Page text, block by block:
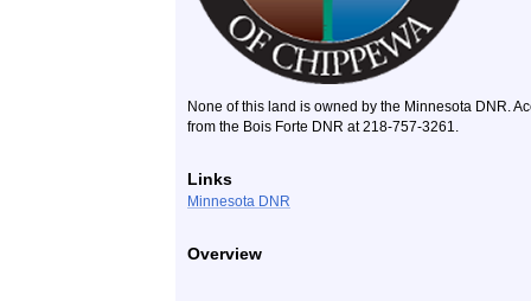
None of this land is owned by the Minnesota DNR.
from the Bois Forte DNR at 218-757-3261.
Links
Minnesota DNR
Overview